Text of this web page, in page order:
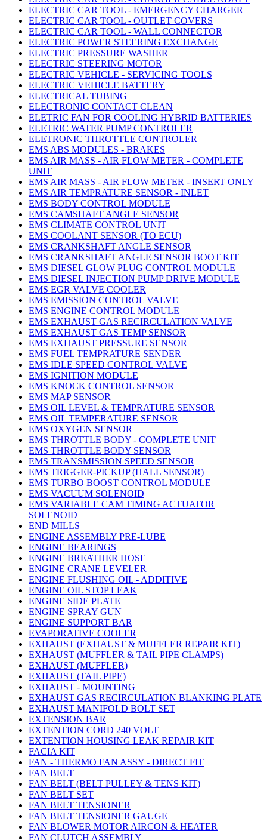
ELECTRIC CAR TOOL - EMERGENCY CHARGER
ELECTRIC CAR TOOL - OUTLET COVERS
ELECTRIC CAR TOOL - WALL CONNECTOR
ELECTRIC POWER STEERING EXCHANGE
ELECTRIC PRESSURE WASHER
ELECTRIC STEERING MOTOR
ELECTRIC VEHICLE - SERVICING TOOLS
ELECTRIC VEHICLE BATTERY
ELECTRICAL TUBING
ELECTRONIC CONTACT CLEAN
ELETRIC FAN FOR COOLING HYBRID BATTERIES
ELETRIC WATER PUMP CONTROLER
ELETRONIC THROTTLE CONTROLER
EMS ABS MODULES - BRAKES
EMS AIR MASS - AIR FLOW METER - COMPLETE
UNIT
EMS AIR MASS - AIR FLOW METER - INSERT ONLY
EMS AIR TEMPRATURE SENSOR - INLET
EMS BODY CONTROL MODULE
EMS CAMSHAFT ANGLE SENSOR
EMS CLIMATE CONTROL UNIT
EMS COOLANT SENSOR (TO ECU)
EMS CRANKSHAFT ANGLE SENSOR
EMS CRANKSHAFT ANGLE SENSOR BOOT KIT
EMS DIESEL GLOW PLUG CONTROL MODULE
EMS DIESEL INJECTION PUMP DRIVE MODULE
EMS EGR VALVE COOLER
EMS EMISSION CONTROL VALVE
EMS ENGINE CONTROL MODULE
EMS EXHAUST GAS RECIRCULATION VALVE
EMS EXHAUST GAS TEMP SENSOR
EMS EXHAUST PRESSURE SENSOR
EMS FUEL TEMPRATURE SENDER
EMS IDLE SPEED CONTROL VALVE
EMS IGNITION MODULE
EMS KNOCK CONTROL SENSOR
EMS MAP SENSOR
EMS OIL LEVEL & TEMPRATURE SENSOR
EMS OIL TEMPERATURE SENSOR
EMS OXYGEN SENSOR
EMS THROTTLE BODY - COMPLETE UNIT
EMS THROTTLE BODY SENSOR
EMS TRANSMISSION SPEED SENSOR
EMS TRIGGER-PICKUP (HALL SENSOR)
EMS TURBO BOOST CONTROL MODULE
EMS VACUUM SOLENOID
EMS VARIABLE CAM TIMING ACTUATOR
SOLENOID
END MILLS
ENGINE ASSEMBLY PRE-LUBE
ENGINE BEARINGS
ENGINE BREATHER HOSE
ENGINE CRANE LEVELER
ENGINE FLUSHING OIL - ADDITIVE
ENGINE OIL STOP LEAK
ENGINE SIDE PLATE
ENGINE SPRAY GUN
ENGINE SUPPORT BAR
EVAPORATIVE COOLER
EXHAUST (EXHAUST & MUFFLER REPAIR KIT)
EXHAUST (MUFFLER & TAIL PIPE CLAMPS)
EXHAUST (MUFFLER)
EXHAUST (TAIL PIPE)
EXHAUST - MOUNTING
EXHAUST GAS RECIRCULATION BLANKING PLATE
EXHAUST MANIFOLD BOLT SET
EXTENSION BAR
EXTENTION CORD 240 VOLT
EXTENTION HOUSING LEAK REPAIR KIT
FACIA KIT
FAN - THERMO FAN ASSY - DIRECT FIT
FAN BELT
FAN BELT (BELT PULLEY & TENS KIT)
FAN BELT SET
FAN BELT TENSIONER
FAN BELT TENSIONER GAUGE
FAN BLOWER MOTOR AIRCON & HEATER
FAN CLUTCH ASSEMBLY